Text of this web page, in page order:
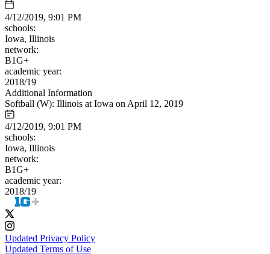
4/12/2019, 9:01 PM
schools:
Iowa, Illinois
network:
B1G+
academic year:
2018/19
Additional Information
Softball (W): Illinois at Iowa on April 12, 2019
4/12/2019, 9:01 PM
schools:
Iowa, Illinois
network:
B1G+
academic year:
2018/19
Updated Privacy Policy
Updated Terms of Use